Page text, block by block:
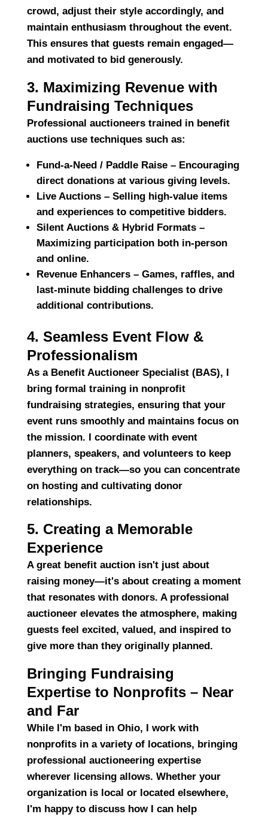
crowd , adjust their style accordingly, and
maintain enthusiasm throughout the event.
This ensures that guests remain engaged—
and motivated to bid generously.
3. Maximizing Revenue with
Fundraising Techniques
Professional auctioneers trained in benefit
auctions use techniques such as:
Fund-a-Need / Paddle Raise – Encouraging
direct donations at various giving levels.
Live Auctions – Selling high-value items
and experiences to competitive bidders.
Silent Auctions & Hybrid Formats –
Maximizing participation both in-person
and online.
Revenue Enhancers – Games, raffles, and
last-minute bidding challenges to drive
additional contributions.
4. Seamless Event Flow &
Professionalism
As a Benefit Auctioneer Specialist (BAS), I
bring formal training in nonprofit
fundraising strategies, ensuring that your
event runs smoothly and maintains focus on
the mission. I coordinate with event
planners, speakers, and volunteers to keep
everything on track—so you can concentrate
on hosting and cultivating donor
relationships.
5. Creating a Memorable
Experience
A great benefit auction isn't just about
raising money—it's about creating a moment
that resonates with donors. A professional
auctioneer elevates the atmosphere, making
guests feel excited, valued, and inspired to
give more than they originally planned.
Bringing Fundraising
Expertise to Nonprofits – Near
and Far
While I'm based in Ohio, I work with
nonprofits in a variety of locations, bringing
professional auctioneering expertise
wherever licensing allows. Whether your
organization is local or located elsewhere,
I'm happy to discuss how I can help